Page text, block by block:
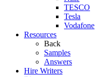
TESCO
Tesla
Vodafone
Resources
Back
Samples
Answers
Hire Writers